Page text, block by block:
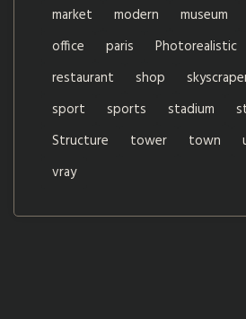
market
modern museum
office
paris Photorealistic
restaurant
shop
sport
sports stadium
Structure
tower town
vray